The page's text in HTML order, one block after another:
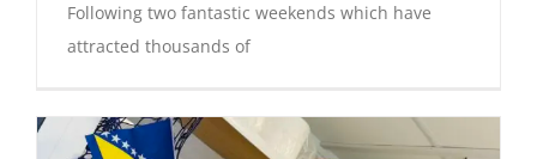
Following two fantastic weekends which have
attracted thousands of